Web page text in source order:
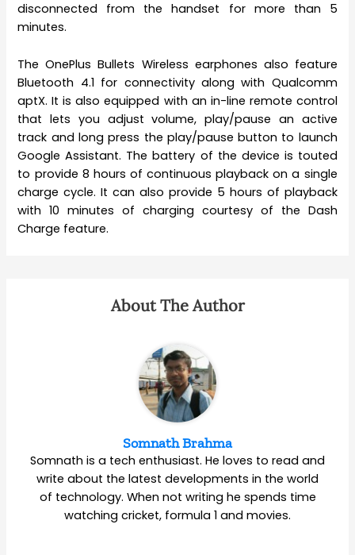
disconnected from the handset for more than 5
minutes.
The OnePlus Bullets Wireless earphones also feature
Bluetooth 4.1 for connectivity along with Qualcomm
aptX. It is also equipped with an in-line remote control
that lets you adjust volume, play/pause an active
track and long press the play/pause button to launch
Google Assistant. The battery of the device is touted
to provide 8 hours of continuous playback on a single
charge cycle. It can also provide 5 hours of playback
with 10 minutes of charging courtesy of the Dash
Charge feature.
About The Author
Somnath Brahma
Somnath is a tech enthusiast. He loves to read and
write about the latest developments in the world
of technology. When not writing he spends time
watching cricket, formula 1 and movies.